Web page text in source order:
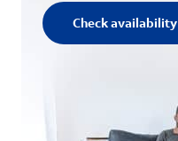
Check availability